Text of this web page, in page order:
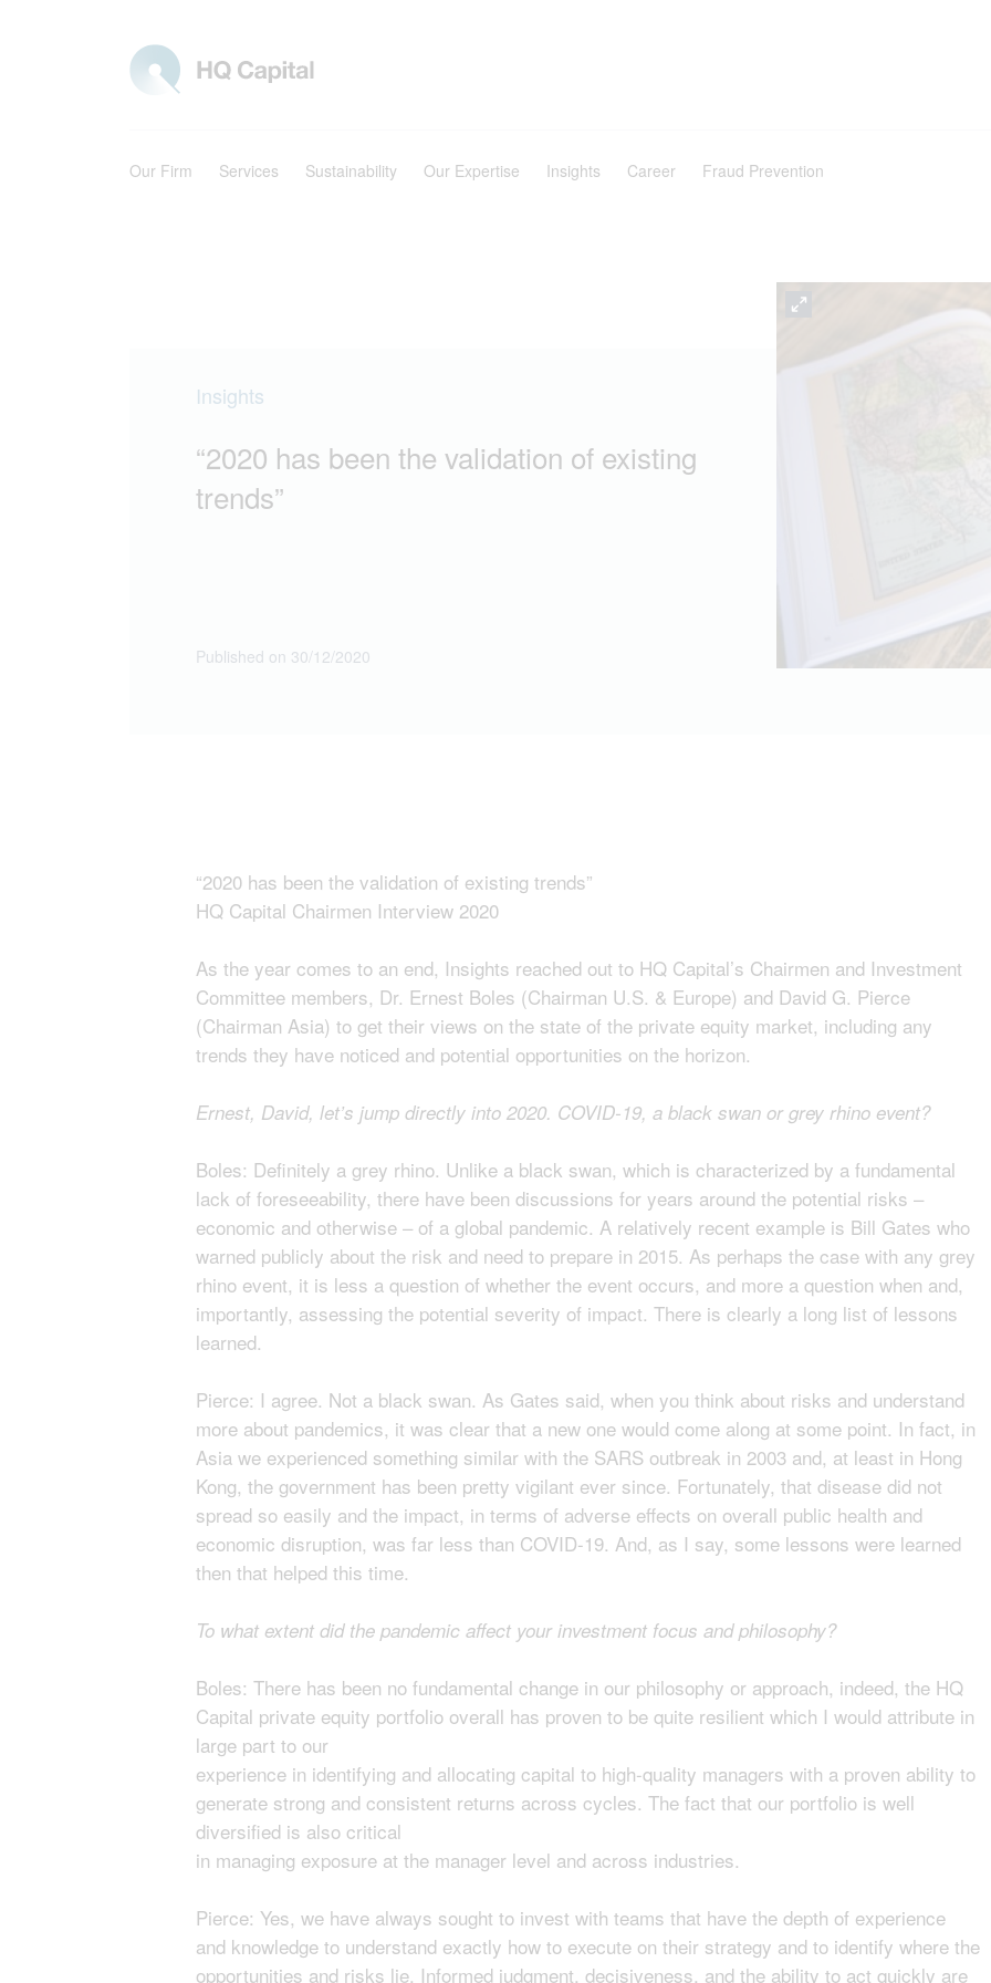
Our Firm Services Sustainability Our Expertise Insights Career Fraud Prevention
Insights
“2020 has been the validation of existing
trends”
Published on 30/12/2020
“2020 has been the validation of existing trends”
HQ Capital Chairmen Interview 2020
As the year comes to an end, Insights reached out to HQ Capital’s Chairmen and Investment
Committee members, Dr. Ernest Boles (Chairman U.S. & Europe) and David G. Pierce
(Chairman Asia) to get their views on the state of the private equity market, including any
trends they have noticed and potential opportunities on the horizon.
Ernest, David, let’s jump directly into 2020. COVID-19, a black swan or grey rhino event?
Boles: Definitely a grey rhino. Unlike a black swan, which is characterized by a fundamental
lack of foreseeability, there have been discussions for years around the potential risks –
economic and otherwise – of a global pandemic. A relatively recent example is Bill Gates who
warned publicly about the risk and need to prepare in 2015. As perhaps the case with any grey
rhino event, it is less a question of whether the event occurs, and more a question when and,
importantly, assessing the potential severity of impact. There is clearly a long list of lessons
learned.
Pierce: I agree. Not a black swan. As Gates said, when you think about risks and understand
more about pandemics, it was clear that a new one would come along at some point. In fact, in
Asia we experienced something similar with the SARS outbreak in 2003 and, at least in Hong
Kong, the government has been pretty vigilant ever since. Fortunately, that disease did not
spread so easily and the impact, in terms of adverse effects on overall public health and
economic disruption, was far less than COVID-19. And, as I say, some lessons were learned
then that helped this time.
To what extent did the pandemic affect your investment focus and philosophy?
Boles: There has been no fundamental change in our philosophy or approach, indeed, the HQ
Capital private equity portfolio overall has proven to be quite resilient which I would attribute in
large part to our
experience in identifying and allocating capital to high-quality managers with a proven ability to
generate strong and consistent returns across cycles. The fact that our portfolio is well
diversified is also critical
in managing exposure at the manager level and across industries.
Pierce: Yes, we have always sought to invest with teams that have the depth of experience
and knowledge to understand exactly how to execute on their strategy and to identify where the
opportunities and risks lie. Informed judgment, decisiveness, and the ability to act quickly are